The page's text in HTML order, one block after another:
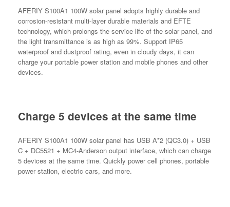
AFERIY S100A1 100W solar panel adopts highly durable and
corrosion-resistant multi-layer durable materials and EFTE
technology, which prolongs the service life of the solar panel, and
the light transmittance is as high as 99%. Support IP65
waterproof and dustproof rating, even in cloudy days, it can
charge your portable power station and mobile phones and other
devices.
Charge 5 devices at the same time
AFERIY S100A1 100W solar panel has USB A*2 (QC3.0) + USB
C + DC5521 + MC4-Anderson output interface, which can charge
5 devices at the same time. Quickly power cell phones, portable
power station, electric cars, and more.